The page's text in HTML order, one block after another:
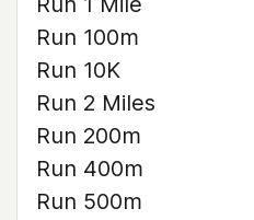
Run 100m
Run 10K
Run 2 Miles
Run 200m
Run 400m
Run 500m